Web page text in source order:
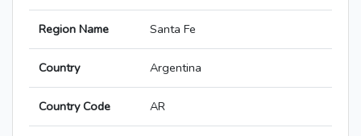
Region Name Santa Fe
Country Argentina
Country Code AR